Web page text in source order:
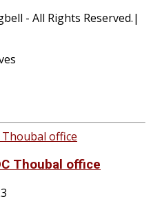
- All Rights Reserved.|
Thoubal office